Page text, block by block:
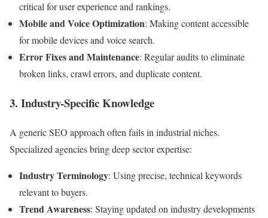
critical for user experience and rankings.
Mobile and Voice Optimization: Making content accessible
for mobile devices and voice search.
Error Fixes and Maintenance: Regular audits to eliminate
broken links, crawl errors, and duplicate content.
3. Industry-Specific Knowledge
A generic SEO approach often fails in industrial niches.
Specialized agencies bring deep sector expertise:
Industry Terminology: Using precise, technical keywords
relevant to buyers.
Trend Awareness: Staying updated on industry developments